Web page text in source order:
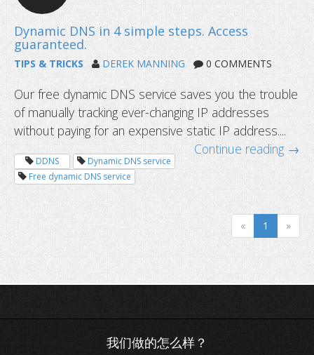
Dynamic DNS in 4 simple steps.
guaranteed.
TIPS & TRICKS DEREK MANNING 0 COMMENTS
Our free dynamic DNS service saves you the trouble
of manually tracking ever-changing IP addresses
without paying for an expensive static IP address....
Continue reading →
DDNS
Dynamic DNS service
Free dynamic DNS service
« 1 »
我们做的怎么样？